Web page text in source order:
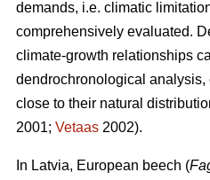
demands, i.e. climatic
comprehensively evaluated.
climate-growth relationships
dendrochronological
close to their natural
2001; Vetaas 2002).
In Latvia, European beech (